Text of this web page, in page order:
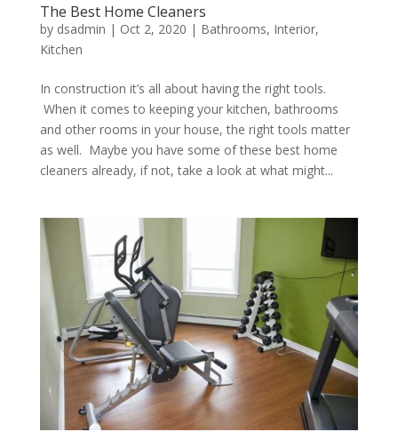
The Best Home Cleaners
by dsadmin | Oct 2, 2020 | Bathrooms, Interior,
Kitchen
In construction it’s all about having the right tools.
When it comes to keeping your kitchen, bathrooms
and other rooms in your house, the right tools matter
as well. Maybe you have some of these best home
cleaners already, if not, take a look at what might...